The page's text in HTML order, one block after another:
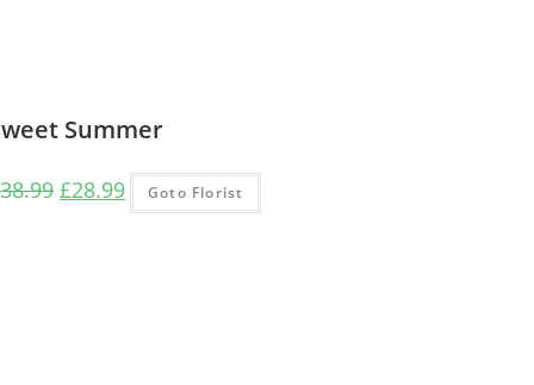
Summer
38.99 Original
£28.99Current
price
Goto Florist